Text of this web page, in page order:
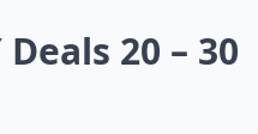
20 – 30